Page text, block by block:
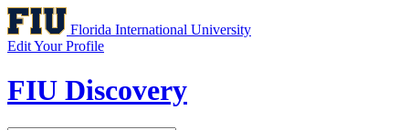
Florida International University
Edit Your Profile
FIU Discovery